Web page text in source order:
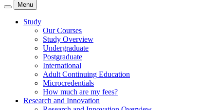
Menu
Study
Our Courses
Study Overview
Undergraduate
Postgraduate
International
Adult Continuing Education
Microcredentials
How much are my fees?
Research and Innovation